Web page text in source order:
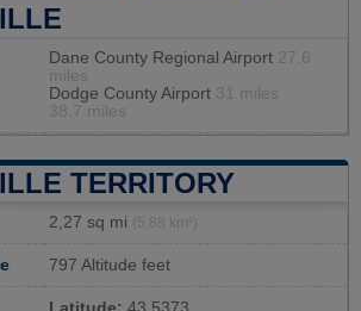
Dane County Regional Airport 27.6
miles
Dodge County Airport 31 miles
38.7 miles
TERRITORY
2,27 sq mi (5,88 km²)
797 Altitude feet